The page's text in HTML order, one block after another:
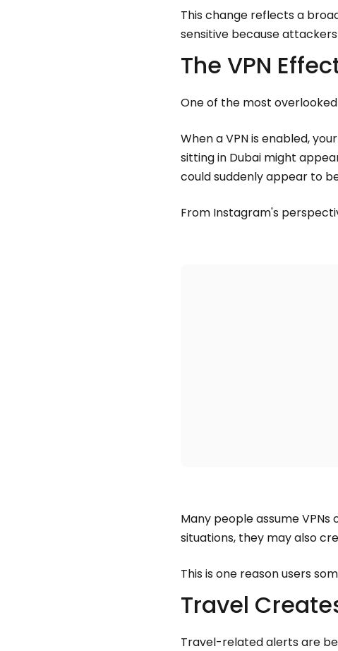
This change reflects a
sensitive because
The VPN
One of the most
When a VPN is enabled,
sitting in Dubai might
could suddenly appear to
From Instagram's
Many people assume VPNs
situations, they may also
This is one reason users
Travel
Travel-related alerts are